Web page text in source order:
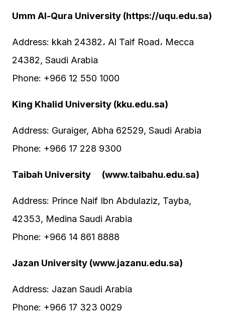
Umm Al-Qura University (https://uqu.edu.sa)
Address: kkah 24382، Al Taif Road، Mecca
24382, Saudi Arabia
Phone: +966 12 550 1000
King Khalid University (kku.edu.sa)
Address: Guraiger, Abha 62529, Saudi Arabia
Phone: +966 17 228 9300
Taibah University (www.taibahu.edu.sa)
Address: Prince Naif Ibn Abdulaziz, Tayba,
42353, Medina Saudi Arabia
Phone: +966 14 861 8888
Jazan University (www.jazanu.edu.sa)
Address: Jazan Saudi Arabia
Phone: +966 17 323 0029